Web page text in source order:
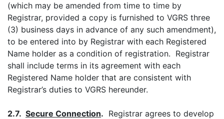
(which may be amended from time to time by
Registrar, provided a copy is furnished to VGRS three
(3) business days in advance of any such amendment),
to be entered into by Registrar with each Registered
Name holder as a condition of registration. Registrar
shall include terms in its agreement with each
Registered Name holder that are consistent with
Registrar’s duties to VGRS hereunder.
2.7. Secure Connection. Registrar agrees to develop